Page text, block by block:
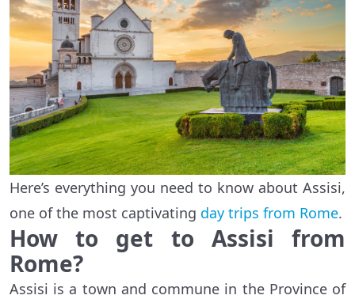
Here’s everything you need to know about Assisi,
one of the most captivating day trips from Rome.
How to get to Assisi from
Rome?
Assisi is a town and commune in the Province of